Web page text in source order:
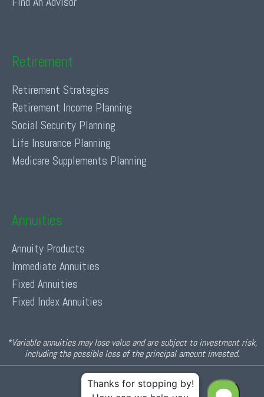
Retirement
Retirement Strategies
Retirement Income Planning
Social Security Planning
Life Insurance Planning
Medicare Supplements Planning
Annuities
Annuity Products
Immediate Annuities
Fixed Annuities
Fixed Index Annuities
*Variable annuities may lose value and are subject to investment risk,
including the possible loss of the principal amount invested.
© 2026 Income For Life